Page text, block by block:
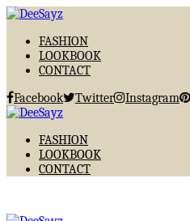
FASHION
LOOKBOOK
CONTACT
Facebook
Twitter Instagram
FASHION
LOOKBOOK
CONTACT